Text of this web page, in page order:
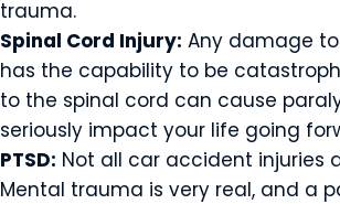
trauma.
Spinal Cord Injury: Any damage
has the capability to be
to the spinal cord can cause
seriously impact your life going
PTSD: Not all car accident injuries
Mental trauma is very real, and a